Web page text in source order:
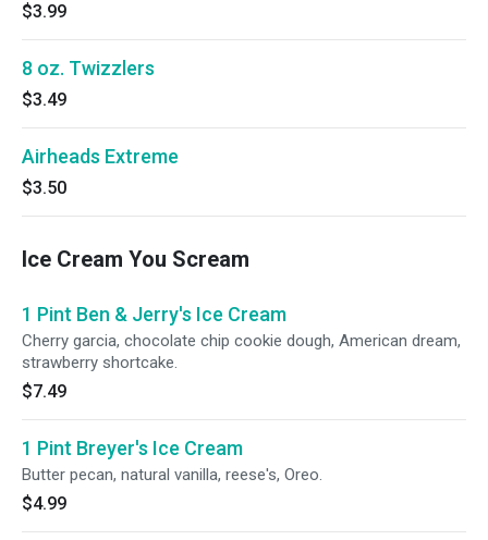
$3.99
8 oz. Twizzlers
$3.49
Airheads Extreme
$3.50
Ice Cream You Scream
1 Pint Ben & Jerry's Ice Cream
Cherry garcia, chocolate chip cookie dough, American dream,
strawberry shortcake.
$7.49
1 Pint Breyer's Ice Cream
Butter pecan, natural vanilla, reese's, Oreo.
$4.99